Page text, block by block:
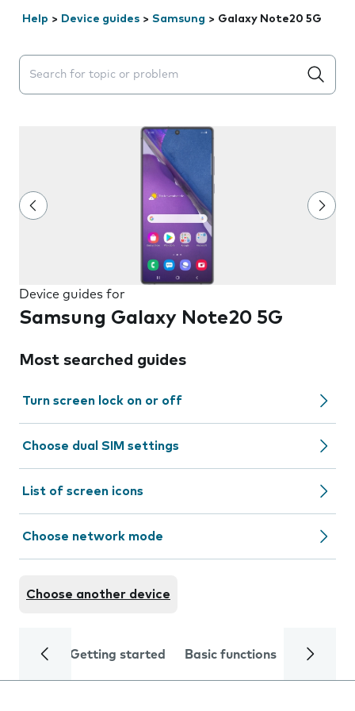
Help > Device guides > Samsung > Galaxy Note20 5G
Search suggestions will appear below the field as you
Device guides for
Samsung Galaxy Note20 5G
Most searched guides
Turn screen lock on or off
Choose dual SIM settings
List of screen icons
Choose network mode
Choose another device
Getting started Basic functions Calls